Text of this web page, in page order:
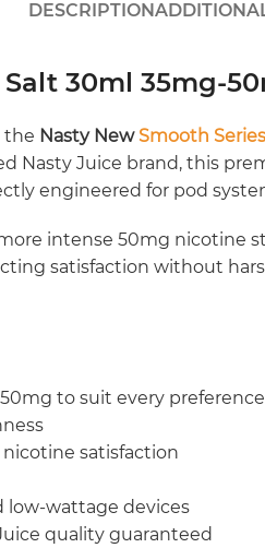
DESCRIPTION
30ml 35mg-
the Nasty NewSmooth
Nasty Juice brand, this
engineered for pod
intense 50mg nicotine
satisfaction without
to suit every preference
nicotine satisfaction
low-wattage devices
quality guaranteed